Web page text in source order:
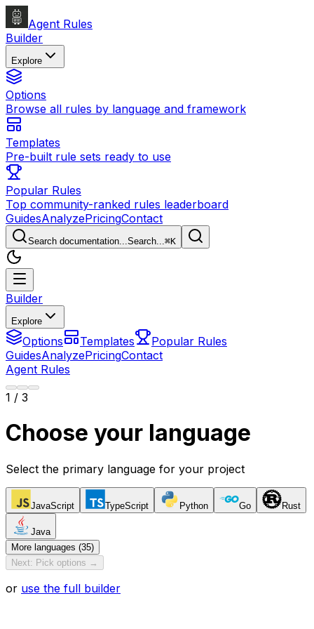
Agent Rules
Builder
Explore
Options
Browse all rules by language and framework
Templates
Pre-built rule sets ready to use
Popular Rules
Top community-ranked rules leaderboard
GuidesAnalyzePricingContact
Search documentation...Search...⌘K
Builder
Explore
Options Templates
Popular Rules
GuidesAnalyzePricingContact
Agent Rules
1 / 3
Choose your language
Select the primary language for your project
JavaScript TypeScript Python Go Rust
Java
More languages (35)
Next: Pick options →
or use the full builder